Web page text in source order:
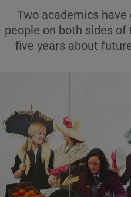
Two academics
people on both sides
five years about